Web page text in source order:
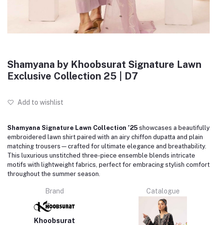
Shamyana by Khoobsurat Signature Lawn
Exclusive Collection 25 | D7
Add to wishlist
Shamyana Signature Lawn Collection ’25 showcases a beautifully
embroidered lawn shirt paired with an airy chiffon dupatta and plain
matching trousers—crafted for ultimate elegance and breathability.
This luxurious unstitched three-piece ensemble blends intricate
motifs with lightweight fabrics, perfect for embracing stylish comfort
throughout the summer season.
Brand
Khoobsurat
Catalogue